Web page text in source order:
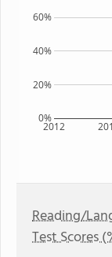
2012
0%
20%
40%
60%
Reading/
Test Scores